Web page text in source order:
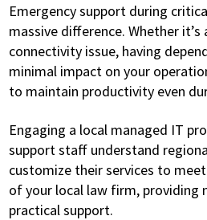
Emergency support during
massive difference. Whether it’s
connectivity issue, having
minimal impact on your
to maintain productivity even
Engaging a local managed IT
support staff understand
customize their services to
of your local law firm, providing
practical support.